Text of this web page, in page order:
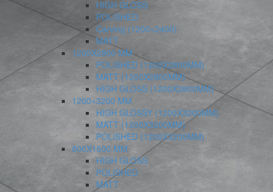
HIGH GLOSS
POLISHED
Carving (1200×2400)
MATT
1200X2800 MM
POLISHED (1200X2800MM)
MATT (1200X2800MM)
HIGH GLOSS (1200X2800MM)
1200×3200 MM
HIGH GLOSSY (1200X3200MM)
MATT (1200X3200MM)
POLISHED (1200X3200MM)
800X1600 MM
HIGH GLOSS
POLISHED
MATT